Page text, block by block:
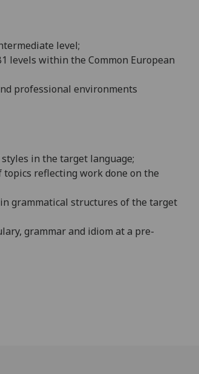
level;
levels within the Common European
professional environments
in the target language;
reflecting work done on the
grammatical structures of the target
grammar and idiom at a pre-